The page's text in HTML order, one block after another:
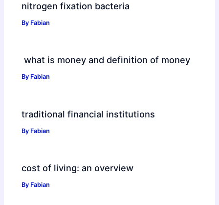
nitrogen fixation bacteria
By Fabian
what is money and definition of money
By Fabian
traditional financial institutions
By Fabian
cost of living: an overview
By Fabian